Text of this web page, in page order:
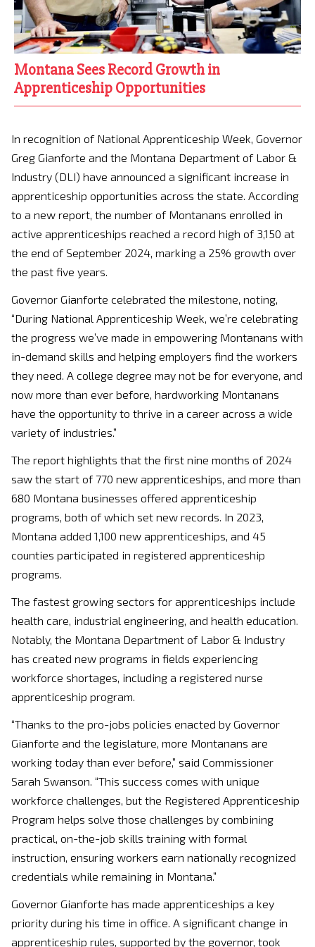
Montana Sees Record Growth in
Apprenticeship Opportunities
In recognition of National Apprenticeship Week, Governor
Greg Gianforte and the Montana Department of Labor &
Industry (DLI) have announced a significant increase in
apprenticeship opportunities across the state. According
to a new report, the number of Montanans enrolled in
active apprenticeships reached a record high of 3,150 at
the end of September 2024, marking a 25% growth over
the past five years.
Governor Gianforte celebrated the milestone, noting,
“During National Apprenticeship Week, we’re celebrating
the progress we’ve made in empowering Montanans with
in-demand skills and helping employers find the workers
they need. A college degree may not be for everyone, and
now more than ever before, hardworking Montanans
have the opportunity to thrive in a career across a wide
variety of industries.”
The report highlights that the first nine months of 2024
saw the start of 770 new apprenticeships, and more than
680 Montana businesses offered apprenticeship
programs, both of which set new records. In 2023,
Montana added 1,100 new apprenticeships, and 45
counties participated in registered apprenticeship
programs.
The fastest growing sectors for apprenticeships include
health care, industrial engineering, and health education.
Notably, the Montana Department of Labor & Industry
has created new programs in fields experiencing
workforce shortages, including a registered nurse
apprenticeship program.
“Thanks to the pro-jobs policies enacted by Governor
Gianforte and the legislature, more Montanans are
working today than ever before,” said Commissioner
Sarah Swanson. “This success comes with unique
workforce challenges, but the Registered Apprenticeship
Program helps solve those challenges by combining
practical, on-the-job skills training with formal
instruction, ensuring workers earn nationally recognized
credentials while remaining in Montana.”
Governor Gianforte has made apprenticeships a key
priority during his time in office. A significant change in
apprenticeship rules, supported by the governor, took